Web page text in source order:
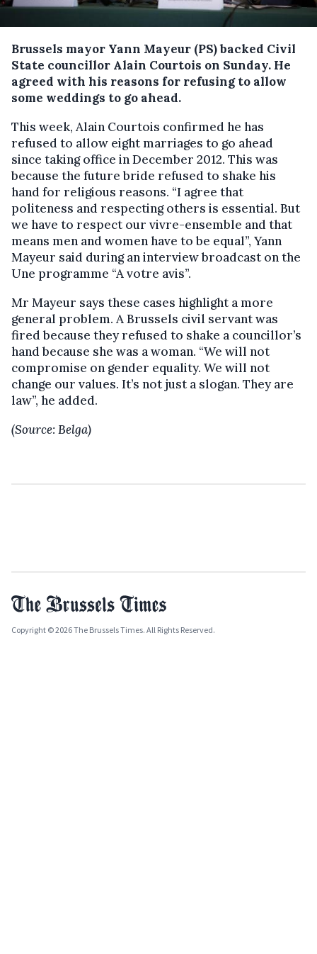
Brussels mayor Yann Mayeur (PS) backed Civil
State councillor Alain Courtois on Sunday. He
agreed with his reasons for refusing to allow
some weddings to go ahead.
This week, Alain Courtois confirmed he has
refused to allow eight marriages to go ahead
since taking office in December 2012. This was
because the future bride refused to shake his
hand for religious reasons. “I agree that
politeness and respecting others is essential. But
we have to respect our vivre-ensemble and that
means men and women have to be equal”, Yann
Mayeur said during an interview broadcast on the
Une programme “A votre avis”.
Mr Mayeur says these cases highlight a more
general problem. A Brussels civil servant was
fired because they refused to shake a councillor’s
hand because she was a woman. “We will not
compromise on gender equality. We will not
change our values. It’s not just a slogan. They are
law”, he added.
(Source: Belga)
Copyright © 2026 The Brussels Times. All Rights Reserved.